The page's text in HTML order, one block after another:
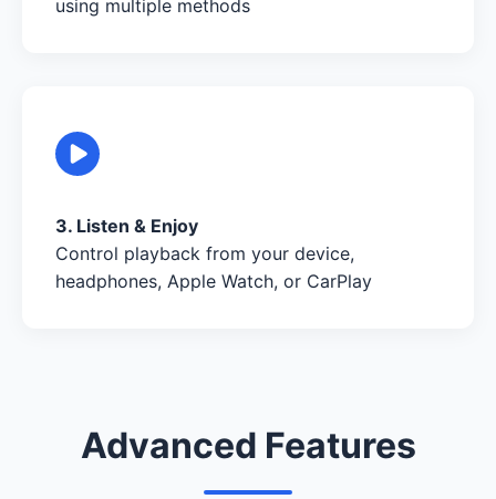
using multiple methods
3. Listen & Enjoy
Control playback from your device,
headphones, Apple Watch, or CarPlay
Advanced Features